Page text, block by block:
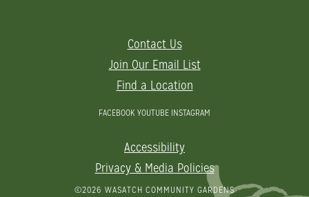
Contact Us
Join Our Email List
Find a Location
FACEBOOK YOUTUBE INSTAGRAM
Accessibility
Privacy & Media Policies
©2026 WASATCH COMMUNITY GARDENS